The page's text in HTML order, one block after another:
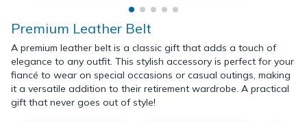
Premium Leather Belt
A premium leather belt is a classic gift that adds a touch of
elegance to any outfit. This stylish accessory is perfect for your
fiancé to wear on special occasions or casual outings, making
it a versatile addition to their retirement wardrobe. A practical
gift that never goes out of style!